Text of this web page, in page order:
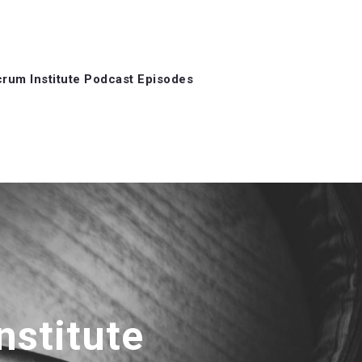
Institute Podcast Episodes